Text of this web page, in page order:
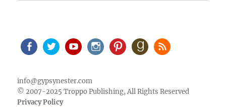
info@gypsynester.com
© 2007-2025 Troppo Publishing, All Rights Reserved
Privacy Policy